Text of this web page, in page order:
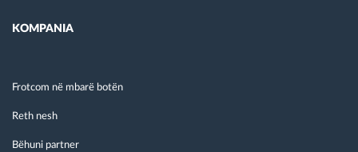
KOMPANIA
Frotcom në mbarë botën
Reth nesh
Bëhuni partner